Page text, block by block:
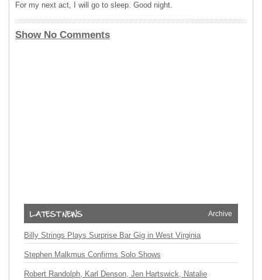
For my next act, I will go to sleep. Good night.
Show No Comments
Archive
Billy Strings Plays Surprise Bar Gig in West Virginia
Stephen Malkmus Confirms Solo Shows
Robert Randolph, Karl Denson, Jen Hartswick, Natalie